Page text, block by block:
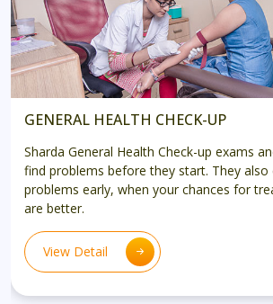
GENERAL HEALTH CHECK-UP
Sharda General Health Check-up exams
find problems before they start. They also
problems early, when your chances for
are better.
View Detail